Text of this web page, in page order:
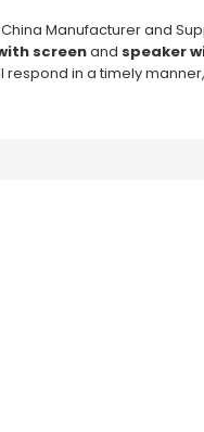
Manufacturer and
screenand speaker
respond in a timely